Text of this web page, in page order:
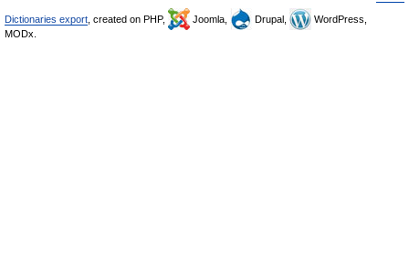
Dictionaries export , created on PHP, Joomla, Drupal,
WordPress,
MODx.